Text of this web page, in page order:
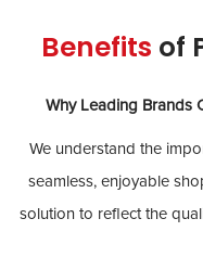
Benefits of
Why Leading Brands
We understand the
seamless, enjoyable
solution to reflect the